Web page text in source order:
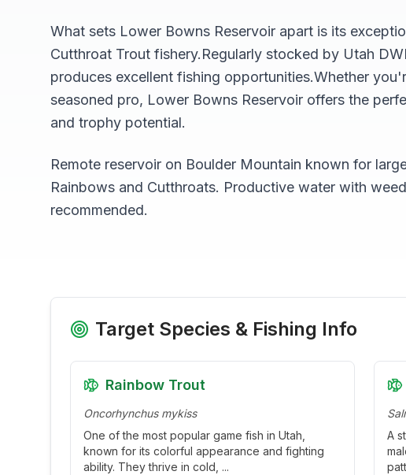
What sets Lower Bowns Reservoir apart is its
Cutthroat Trout fishery.Regularly stocked by Utah
produces excellent fishing opportunities.Whether
seasoned pro, Lower Bowns Reservoir offers the
and trophy potential.
Remote reservoir on Boulder Mountain known for
Rainbows and Cutthroats. Productive water with
recommended.
Target Species & Fishing Info
Rainbow Trout
Oncorhynchus mykiss
One of the most popular game fish in Utah,
known for its colorful appearance and fighting
ability. They thrive in cold, ...
A